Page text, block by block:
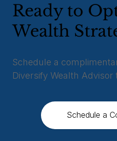
Ready to
Wealth
Schedule a
Diversify Wealth Advisor
Schedule a